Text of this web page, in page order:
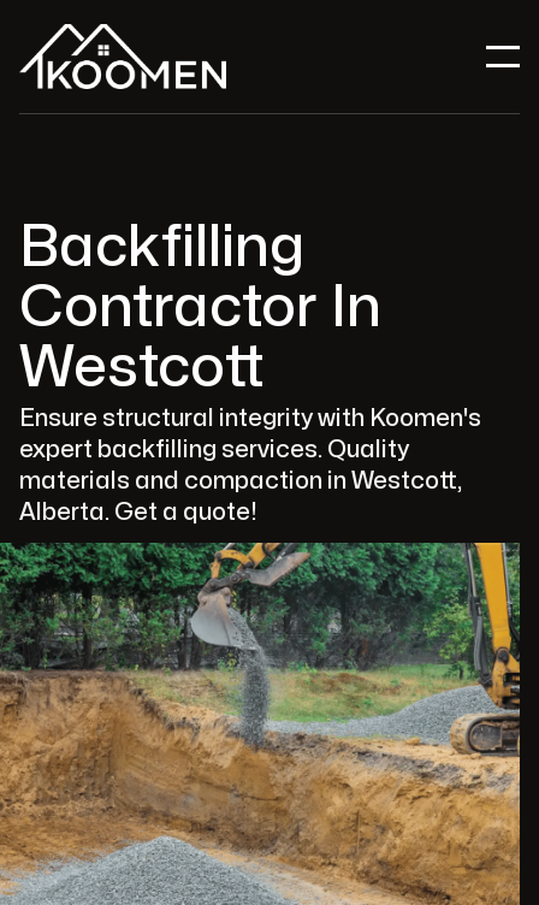
Backfilling
Contractor In
Westcott
Ensure structural integrity with Koomen's
expert backfilling services. Quality
materials and compaction in Westcott,
Alberta. Get a quote!